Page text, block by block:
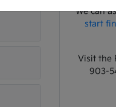
We can
start
Visit the
903-